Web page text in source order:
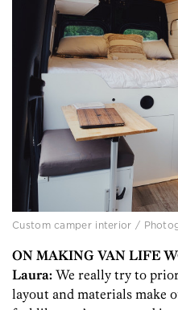
Custom camper interior /
ON MAKING VAN LIFE
Laura: We really try to
layout and materials make